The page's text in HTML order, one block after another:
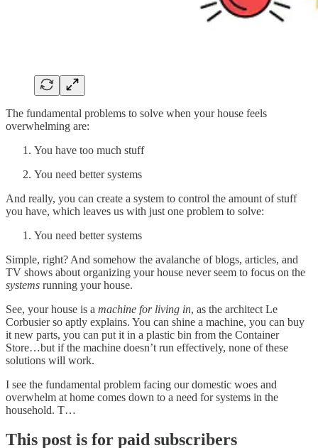
The fundamental problems to solve when your house feels
overwhelming are:
You have too much stuff
You need better systems
And really, you can create a system to control the amount of stuff
you have, which leaves us with just one problem to solve:
You need better systems
Simple, right? And somehow the avalanche of blogs, articles, and
TV shows about organizing your house never seem to focus on the
systems running your house.
See, your house is a machine for living in, as the architect Le
Corbusier so aptly explains. You can shine a machine, you can buy
it new parts, you can put it in a plastic bin from the Container
Store…but if the machine doesn’t run effectively, none of these
solutions will work.
I see the fundamental problem facing our domestic woes and
overwhelm at home comes down to a need for systems in the
household. T…
This post is for paid subscribers